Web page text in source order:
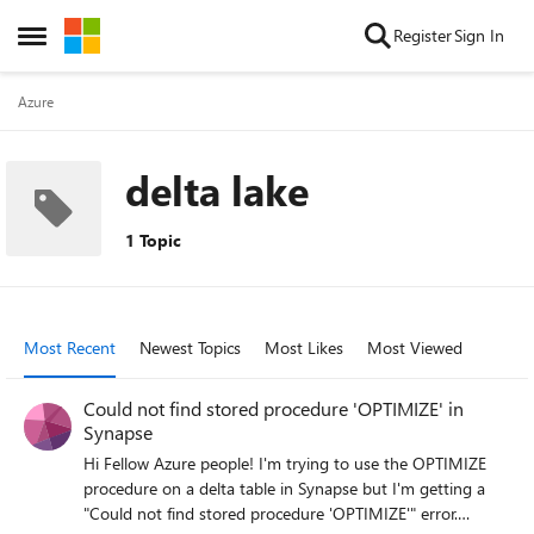
Open Side Menu
Skip to content RegisterSign In
Azure
delta lake
1 Topic
Most Recent Newest Topics Most Likes Most Viewed
Could not find stored procedure 'OPTIMIZE' in
Synapse
Hi Fellow Azure people! I'm trying to use the OPTIMIZE
procedure on a delta table in Synapse but I'm getting a
"Could not find stored procedure 'OPTIMIZE'" error.